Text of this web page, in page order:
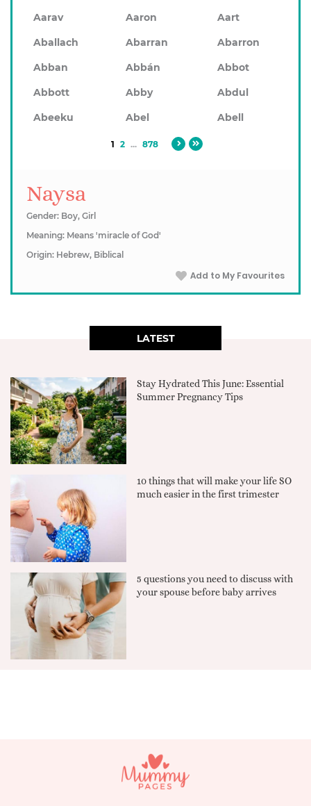
Aarav
Aaron
Aart
Aballach
Abarran
Abarron
Abban
Abbán
Abbot
Abbott
Abby
Abdul
Abeeku
Abel Abell
1 2 ... 878
Naysa
Gender: Boy, Girl
Meaning: Means 'miracle of God'
Origin: Hebrew, Biblical
Add to My Favourites
LATEST
Stay Hydrated This June: Essential
Summer Pregnancy Tips
10 things that will make your life SO
much easier in the first trimester
5 questions you need to discuss with
your spouse before baby arrives